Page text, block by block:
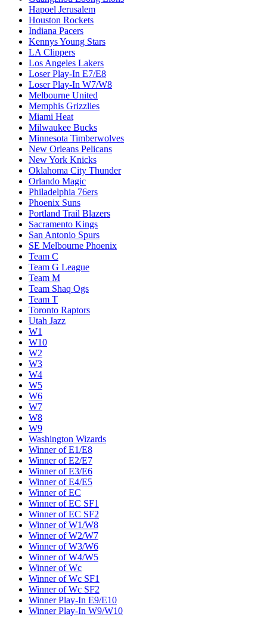
Hapoel Jerusalem
Houston Rockets
Indiana Pacers
Kennys Young Stars
LA Clippers
Los Angeles Lakers
Loser Play-In E7/E8
Loser Play-In W7/W8
Melbourne United
Memphis Grizzlies
Miami Heat
Milwaukee Bucks
Minnesota Timberwolves
New Orleans Pelicans
New York Knicks
Oklahoma City Thunder
Orlando Magic
Philadelphia 76ers
Phoenix Suns
Portland Trail Blazers
Sacramento Kings
San Antonio Spurs
SE Melbourne Phoenix
Team C
Team G League
Team M
Team Shaq Ogs
Team T
Toronto Raptors
Utah Jazz
W1
W10
W2
W3
W4
W5
W6
W7
W8
W9
Washington Wizards
Winner of E1/E8
Winner of E2/E7
Winner of E3/E6
Winner of E4/E5
Winner of EC
Winner of EC SF1
Winner of EC SF2
Winner of W1/W8
Winner of W2/W7
Winner of W3/W6
Winner of W4/W5
Winner of Wc
Winner of Wc SF1
Winner of Wc SF2
Winner Play-In E9/E10
Winner Play-In W9/W10